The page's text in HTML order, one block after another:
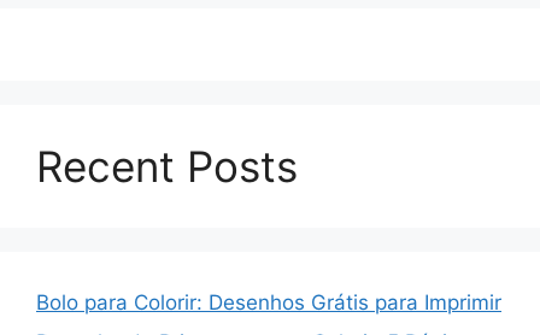
Recent Posts
Bolo para Colorir: Desenhos Grátis para Imprimir